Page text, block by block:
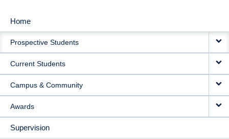
MAIN
NAVIGATION
Home
Prospective Students
Current Students
Campus & Community
Awards
Supervision